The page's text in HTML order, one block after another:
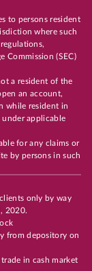
to persons resident
where such
Commission (SEC)
a resident of the
an account,
while resident in
applicable
for any claims or
by persons in such
only by way
2020.
from depository on
in cash market